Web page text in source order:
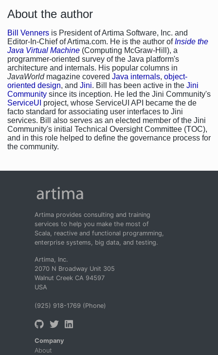
About the author
Bill Venners is President of Artima Software, Inc. and
Editor-In-Chief of Artima.com. He is the author ofInside the
Java Virtual Machine (Computing McGraw-Hill), a
programmer-oriented survey of the Java platform's
architecture and internals. His popular columns in
JavaWorldmagazine covered Java internals, object-
oriented design, and Jini. Bill has been active in the Jini
Community since its inception. He led the Jini Community's
ServiceUI project, whose ServiceUI API became the de
facto standard for associating user interfaces to Jini
services. Bill also serves as an elected member of the Jini
Community's initial Technical Oversight Committee (TOC),
and in this role helped to define the governance process for
the community.
Artima provides consulting and training
services to help you make the most of
Scala, reactive and functional programming,
enterprise systems, big data, and testing.
Artima, Inc.
2070 N Broadway Unit 305
Walnut Creek CA 94597
USA
(925) 918-1769 (Phone)
Company
About